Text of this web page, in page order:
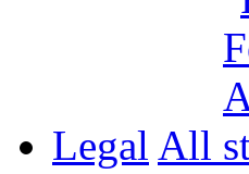
Legal All